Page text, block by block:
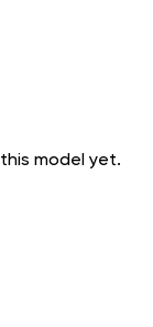
model yet.